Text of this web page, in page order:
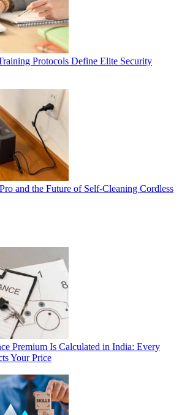
Protocols Define Elite Security
and the Future of Self-Cleaning Cordless
Premium Is Calculated in India: Every
Your Price